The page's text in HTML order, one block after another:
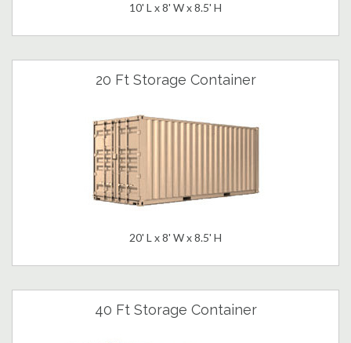
10' L x 8' W x 8.5' H
20 Ft Storage Container
20' L x 8' W x 8.5' H
40 Ft Storage Container